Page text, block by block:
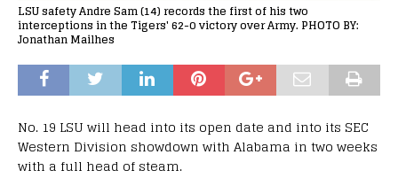
LSU safety Andre Sam (14) records the first of his two
interceptions in the Tigers' 62-0 victory over Army. PHOTO BY:
Jonathan Mailhes
No. 19 LSU will head into its open date and into its SEC
Western Division showdown with Alabama in two weeks
with a full head of steam.